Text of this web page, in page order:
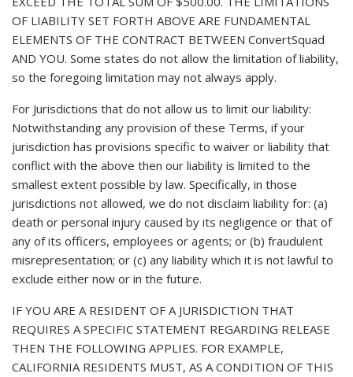
OF LIABILITY SET FORTH ABOVE ARE FUNDAMENTAL
ELEMENTS OF THE CONTRACT BETWEEN ConvertSquad
AND YOU. Some states do not allow the limitation of liability,
so the foregoing limitation may not always apply.
For Jurisdictions that do not allow us to limit our liability:
Notwithstanding any provision of these Terms, if your
jurisdiction has provisions specific to waiver or liability that
conflict with the above then our liability is limited to the
smallest extent possible by law. Specifically, in those
jurisdictions not allowed, we do not disclaim liability for: (a)
death or personal injury caused by its negligence or that of
any of its officers, employees or agents; or (b) fraudulent
misrepresentation; or (c) any liability which it is not lawful to
exclude either now or in the future.
IF YOU ARE A RESIDENT OF A JURISDICTION THAT
REQUIRES A SPECIFIC STATEMENT REGARDING RELEASE
THEN THE FOLLOWING APPLIES. FOR EXAMPLE,
CALIFORNIA RESIDENTS MUST, AS A CONDITION OF THIS